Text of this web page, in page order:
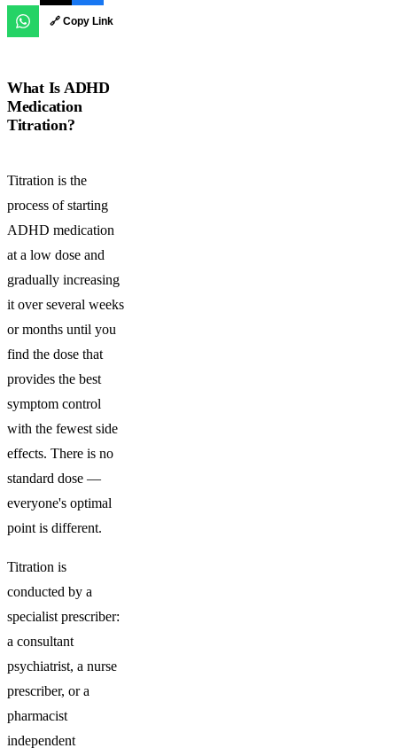
🔗 Copy Link
What Is ADHD
Medication
Titration?
Titration is the
process of starting
ADHD medication
at a low dose and
gradually increasing
it over several weeks
or months until you
find the dose that
provides the best
symptom control
with the fewest side
effects. There is no
standard dose —
everyone's optimal
point is different.
Titration is
conducted by a
specialist prescriber:
a consultant
psychiatrist, a nurse
prescriber, or a
pharmacist
independent